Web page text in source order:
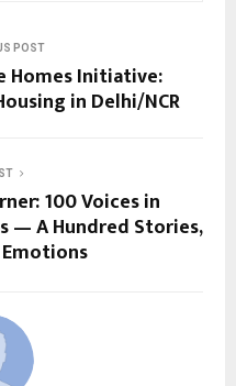
POST
Homes Initiative:
in Delhi/NCR
100 Voices in
— A Hundred Stories,